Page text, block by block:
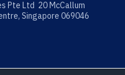
Pte Ltd 20 McCallum
Singapore 069046